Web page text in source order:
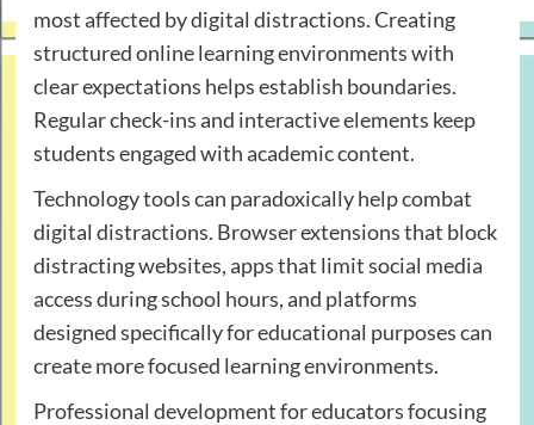
most affected by digital distractions. Creating
structured online learning environments with
clear expectations helps establish boundaries.
Regular check-ins and interactive elements keep
students engaged with academic content.
Technology tools can paradoxically help combat
digital distractions. Browser extensions that block
distracting websites, apps that limit social media
access during school hours, and platforms
designed specifically for educational purposes can
create more focused learning environments.
Professional development for educators focusing